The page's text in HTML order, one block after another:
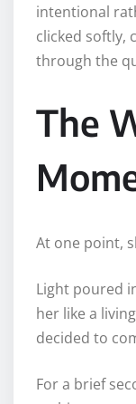
intentional
clicked softly,
through the
The
At one point,
Light poured
her like a
decided to
For a brief